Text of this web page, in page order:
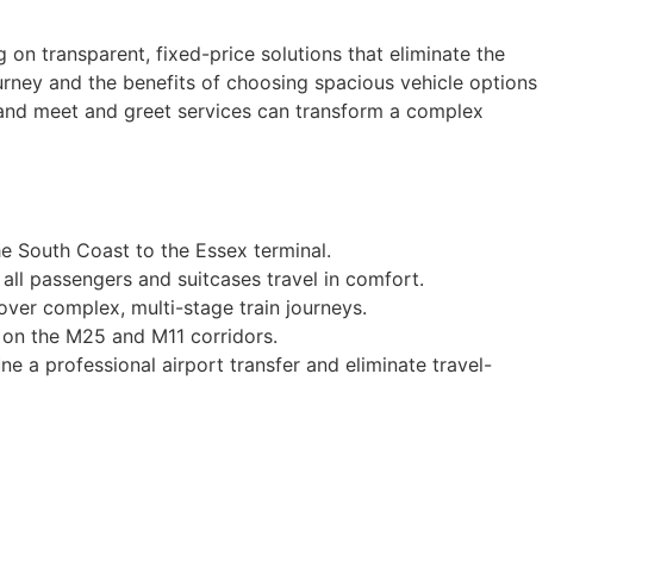
on transparent, fixed-price solutions that eliminate the
and the benefits of choosing spacious vehicle options
meet and greet services can transform a complex
Coast to the Essex terminal.
passengers and suitcases travel in comfort.
complex, multi-stage train journeys.
the M25 and M11 corridors.
a professional airport transfer and eliminate travel-